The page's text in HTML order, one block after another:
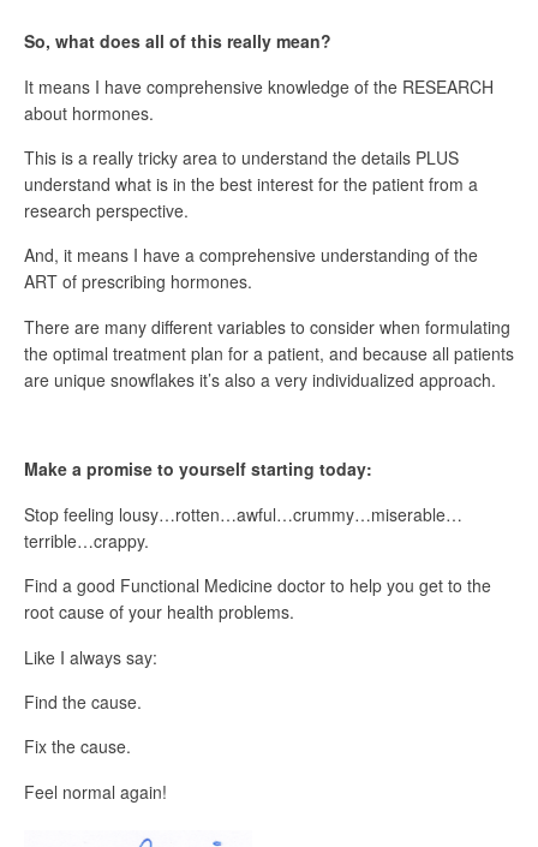
So, what does all of this really mean?
It means I have comprehensive knowledge of the RESEARCH
about hormones.
This is a really tricky area to understand the details PLUS
understand what is in the best interest for the patient from a
research perspective.
And, it means I have a comprehensive understanding of the
ART of prescribing hormones.
There are many different variables to consider when formulating
the optimal treatment plan for a patient, and because all patients
are unique snowflakes it’s also a very individualized approach.
Make a promise to yourself starting today:
Stop feeling lousy…rotten…awful…crummy…miserable…
terrible…crappy.
Find a good Functional Medicine doctor to help you get to the
root cause of your health problems.
Like I always say:
Find the cause.
Fix the cause.
Feel normal again!